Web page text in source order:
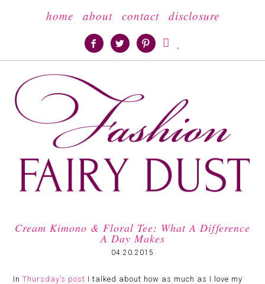
home about contact disclosure
   
Cream Kimono & Floral Tee: What A Difference
A Day Makes
04.20.2015
InThursday’s post I talked about how as much as I love my